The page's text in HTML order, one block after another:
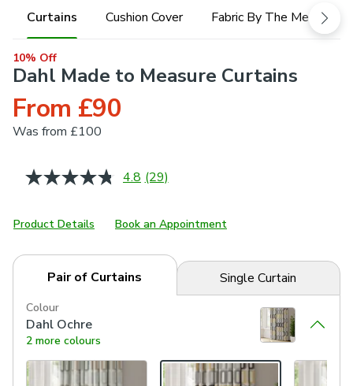
Curtains Cushion Cover Fabric By The Metre
10% Off
Dahl Made to Measure Curtains
From £90
Was from £100
4.8 Read
Same
page
(29)
Product Details Book an Appointment
Pair of Curtains Single Curtain
Colour
Dahl Ochre
2 more colours